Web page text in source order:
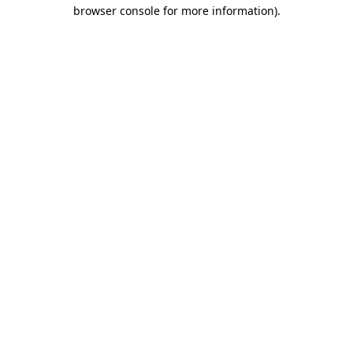
browser console for more information).